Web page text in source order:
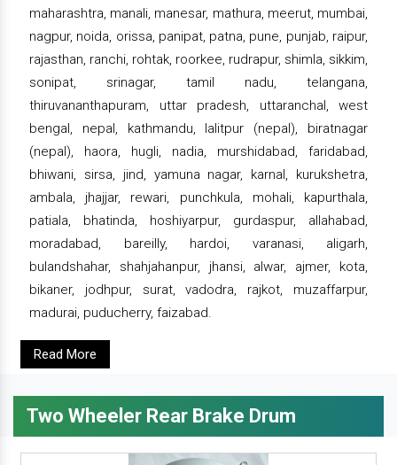
maharashtra, manali, manesar, mathura, meerut, mumbai,
nagpur, noida, orissa, panipat, patna, pune, punjab, raipur,
rajasthan, ranchi, rohtak, roorkee, rudrapur, shimla, sikkim,
sonipat, srinagar, tamil nadu, telangana,
thiruvananthapuram, uttar pradesh, uttaranchal, west
bengal, nepal, kathmandu, lalitpur (nepal), biratnagar
(nepal), haora, hugli, nadia, murshidabad, faridabad,
bhiwani, sirsa, jind, yamuna nagar, karnal, kurukshetra,
ambala, jhajjar, rewari, punchkula, mohali, kapurthala,
patiala, bhatinda, hoshiyarpur, gurdaspur, allahabad,
moradabad, bareilly, hardoi, varanasi, aligarh,
bulandshahar, shahjahanpur, jhansi, alwar, ajmer, kota,
bikaner, jodhpur, surat, vadodra, rajkot, muzaffarpur,
madurai, puducherry, faizabad.
Read More
Two Wheeler Rear Brake Drum